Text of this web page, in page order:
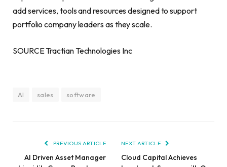
add services, tools and resources designed to support
portfolio company leaders as they scale.
SOURCE Tractian Technologies Inc
AI sales software
PREVIOUS ARTICLE
AI Driven Asset Manager
NEXT ARTICLE
Cloud Capital Achieves